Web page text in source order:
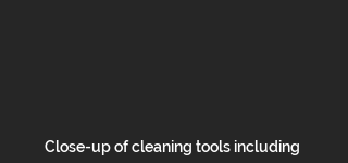
Close-up of cleaning tools including